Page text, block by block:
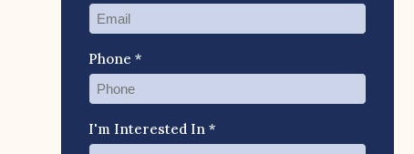
Phone *
I'm Interested In *